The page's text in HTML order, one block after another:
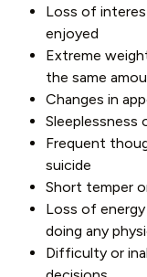
Loss of
enjoyed
Extreme
the same
Changes in
Sleeplessness
Frequent
suicide
Short temper
Loss of
doing any
Difficulty or